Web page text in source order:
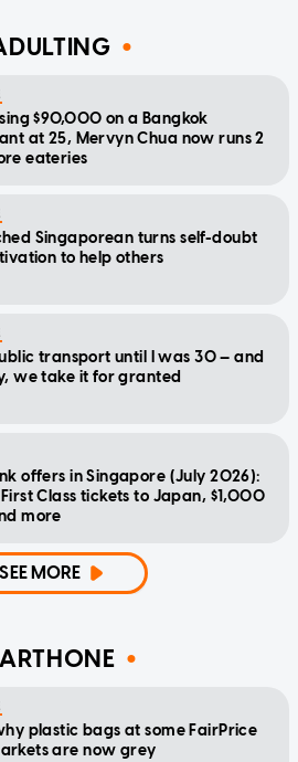
$90,000 on a Bangkok
at 25, Mervyn Chua now runs 2
eateries
Singaporean turns self-doubt
to help others
transport until I was 30 — and
we take it for granted
offers in Singapore (July 2026):
First Class tickets to Japan, $1,000
more
SEE MORE
plastic bags at some FairPrice
are now grey